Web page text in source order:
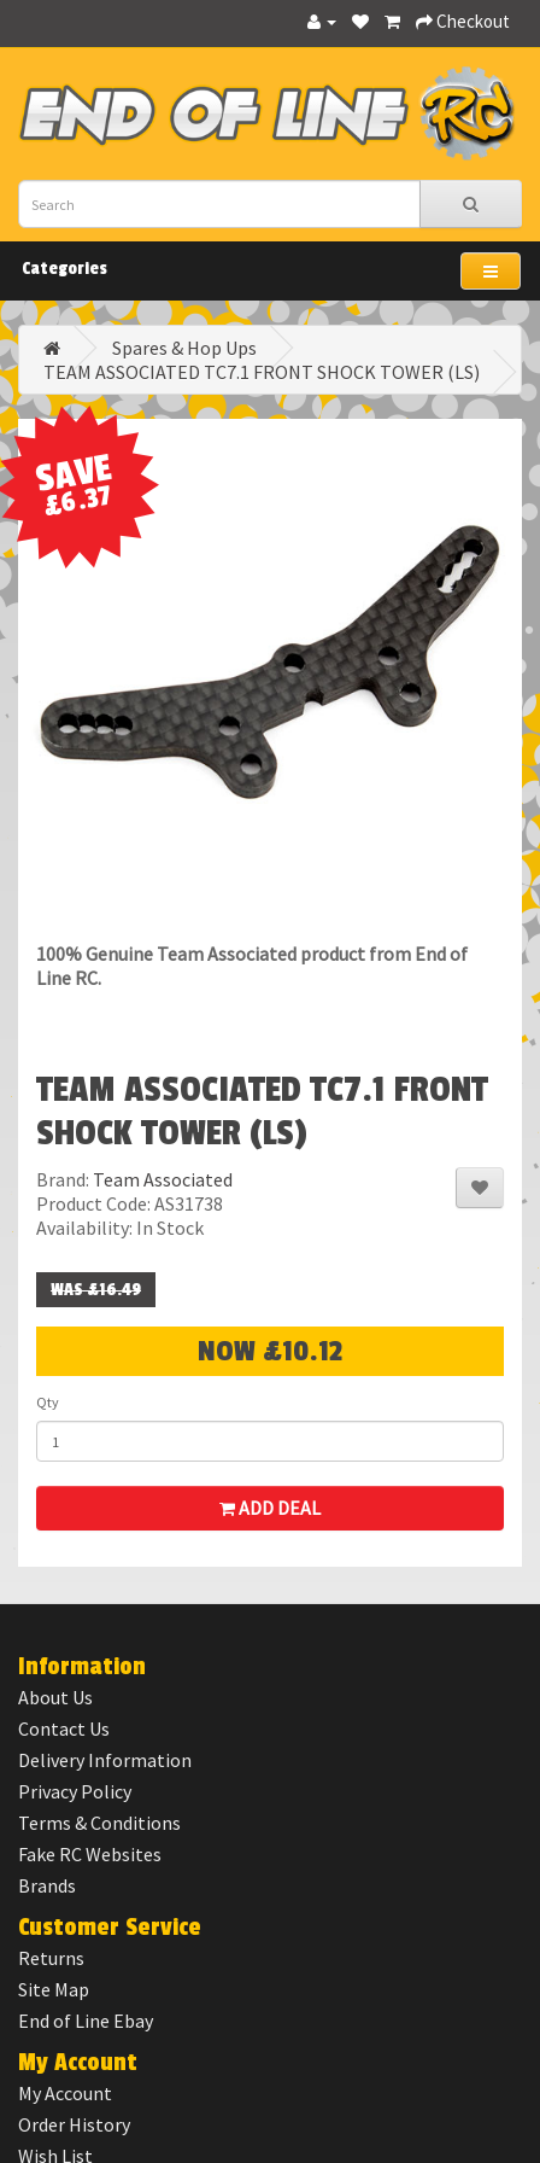
Checkout
Categories
Spares & Hop Ups
TEAM ASSOCIATED TC7.1 FRONT SHOCK TOWER (LS)
SAVE
£6.37
100% Genuine Team Associated product from End of
Line RC.
TEAM ASSOCIATED TC7.1 FRONT
SHOCK TOWER (LS)
Brand: Team Associated
Product Code: AS31738
Availability: In Stock
WAS £16.49
NOW £10.12
Qty
ADD DEAL
Information
About Us
Contact Us
Delivery Information
Privacy Policy
Terms & Conditions
Fake RC Websites
Brands
Customer Service
Returns
Site Map
End of Line Ebay
My Account
My Account
Order History
Wish List